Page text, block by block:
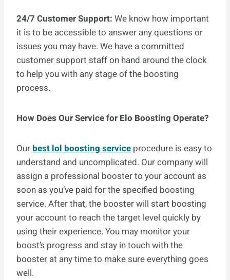
24/7 Customer Support: We know how important
it is to be accessible to answer any questions or
issues you may have. We have a committed
customer support staff on hand around the clock
to help you with any stage of the boosting
process.
How Does Our Service for Elo Boosting Operate?
Our best lol boosting service procedure is easy to
understand and uncomplicated. Our company will
assign a professional booster to your account as
soon as you’ve paid for the specified boosting
service. After that, the booster will start boosting
your account to reach the target level quickly by
using their experience. You may monitor your
boost’s progress and stay in touch with the
booster at any time to make sure everything goes
well.